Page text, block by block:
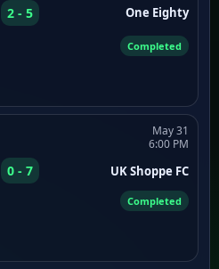
2 - 5 One Eighty
Completed
May 31
6:00 PM
0 - 7 UK Shoppe FC
Completed